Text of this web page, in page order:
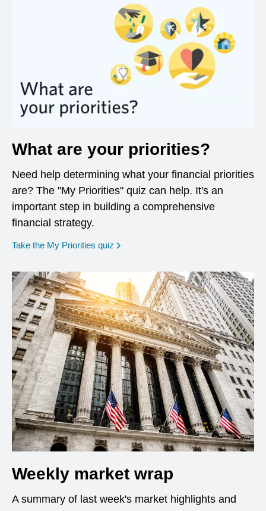
What are your priorities?
Need help determining what your financial priorities
are? The "My Priorities" quiz can help. It's an
important step in building a comprehensive
financial strategy.
Take the My Priorities quiz opens in a new window
Weekly market wrap
A summary of last week's market highlights and